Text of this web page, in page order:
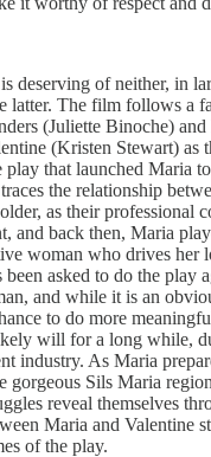
is deserving of neither, in
latter. The film follows a
(Juliette Binoche) and
(Kristen Stewart) as
that launched Maria
the relationship
as their professional
and back then, Maria
woman who drives her
asked to do the play
and while it is an
to do more
will for a long while,
industry. As Maria
gorgeous Sils Maria
reveal themselves
Maria and Valentine
of the play.